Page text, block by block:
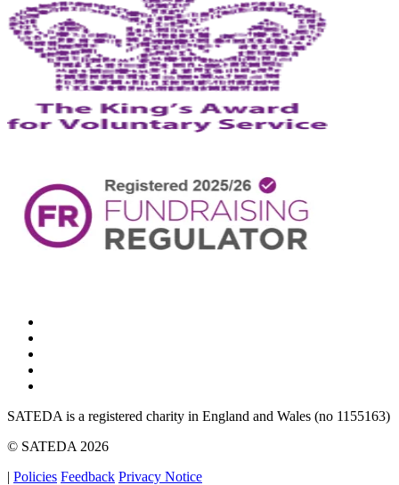
SATEDA is a registered charity in England and Wales (no 1155163)
© SATEDA 2026
| Policies Feedback Privacy Notice